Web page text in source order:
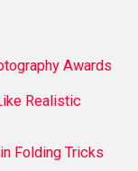
Awards
Realistic
Folding Tricks